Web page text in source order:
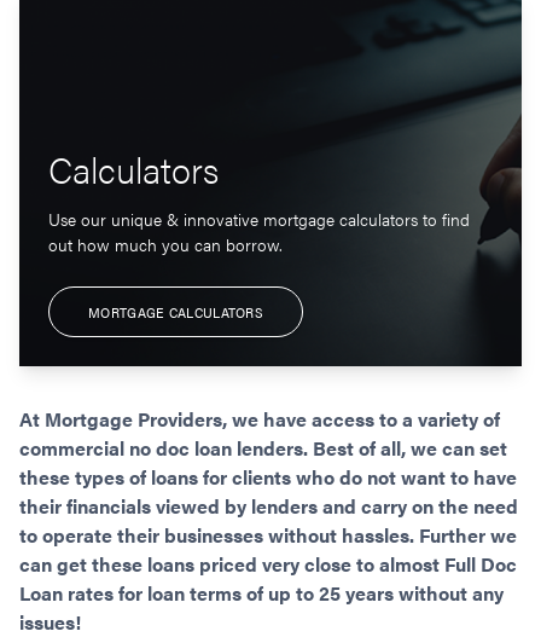
Calculators
Use our unique & innovative mortgage calculators to find
out how much you can borrow.
MORTGAGE CALCULATORS
At Mortgage Providers, we have access to a variety of
commercial no doc loan lenders. Best of all, we can set
these types of loans for clients who do not want to have
their financials viewed by lenders and carry on the need
to operate their businesses without hassles. Further we
can get these loans priced very close to almost Full Doc
Loan rates for loan terms of up to 25 years without any
issues!